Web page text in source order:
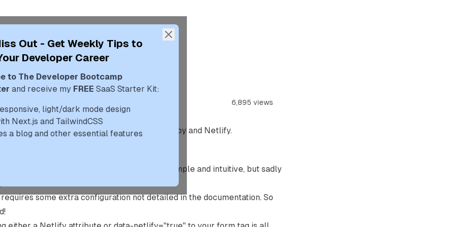
Netlify Forms With Gatsby
(6y ago) 6,895 views
you have some basic knowledge of Gatsby and Netlify.
in form handling with Gatsby should be simple and intuitive, but sadly
some extra configuration not detailed in the documentation. So
Out - Get Weekly Tips to
Developer Career
to The Developer Bootcamp
and receive my FREE SaaS Starter Kit:
light/dark mode design
Next.js and TailwindCSS
a blog and other essential features